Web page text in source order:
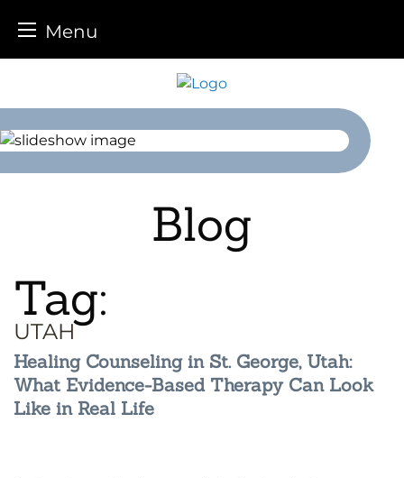
Menu
content
Blog
Tag:
UTAH
Healing Counseling in St. George, Utah:
What Evidence-Based Therapy Can Look
Like in Real Life